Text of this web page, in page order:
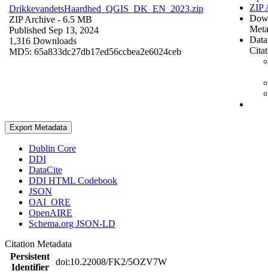
DrikkevandetsHaardhed_QGIS_DK_EN_2023.zip
ZIP Archive - 6.5 MB
Published Sep 13, 2024
1,316 Downloads
MD5: 65a833dc27db17ed56ccbea2e6024ceb
ZIP
Export Metadata
Dublin Core
DDI
DataCite
DDI HTML Codebook
JSON
OAI_ORE
OpenAIRE
Schema.org JSON-LD
Citation Metadata
Persistent
Identifier
doi:10.22008/FK2/5OZV7W